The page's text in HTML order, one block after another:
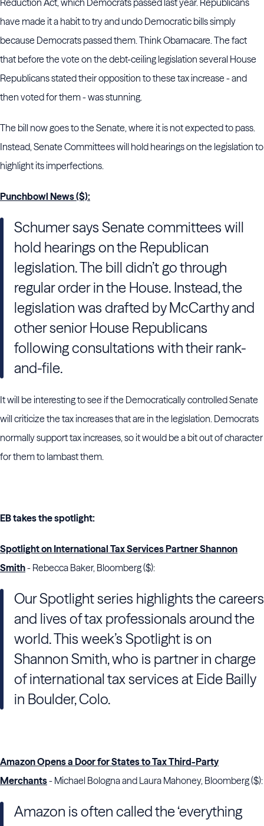
Reduction Act, which Democrats passed last year. Republicans
have made it a habit to try and undo Democratic bills simply
because Democrats passed them. Think Obamacare. The fact
that before the vote on the debt-ceiling legislation several House
Republicans stated their opposition to these tax increase - and
then voted for them - was stunning.
The bill now goes to the Senate, where it is not expected to pass.
Instead, Senate Committees will hold hearings on the legislation to
highlight its imperfections.
Punchbowl News ($):
Schumer says Senate committees will
hold hearings on the Republican
legislation. The bill didn’t go through
regular order in the House. Instead, the
legislation was drafted by McCarthy and
other senior House Republicans
following consultations with their rank-
and-file.
It will be interesting to see if the Democratically controlled Senate
will criticize the tax increases that are in the legislation. Democrats
normally support tax increases, so it would be a bit out of character
for them to lambast them.
EB takes the spotlight:
Spotlight on International Tax Services Partner Shannon
Smith- Rebecca Baker, Bloomberg ($):
Our Spotlight series highlights the careers
and lives of tax professionals around the
world. This week’s Spotlight is on
Shannon Smith, who is partner in charge
of international tax services at Eide Bailly
in Boulder, Colo.
Amazon Opens a Door for States to Tax Third-Party
Merchants- Michael Bologna and Laura Mahoney, Bloomberg ($):
Amazon is often called the ‘everything